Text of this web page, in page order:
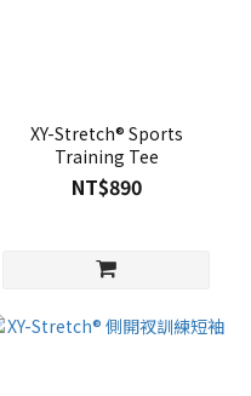
XY-Stretch® Sports
Training Tee
NT$890